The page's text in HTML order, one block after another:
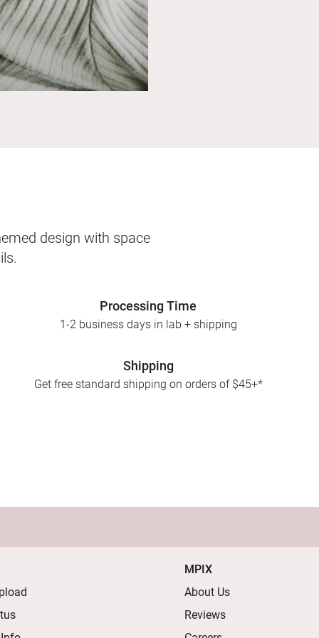
design with space
Processing Time
1-2 business days in lab + shipping
Shipping
Get free standard shipping on orders of $45+*
MPIX
About Us
Reviews